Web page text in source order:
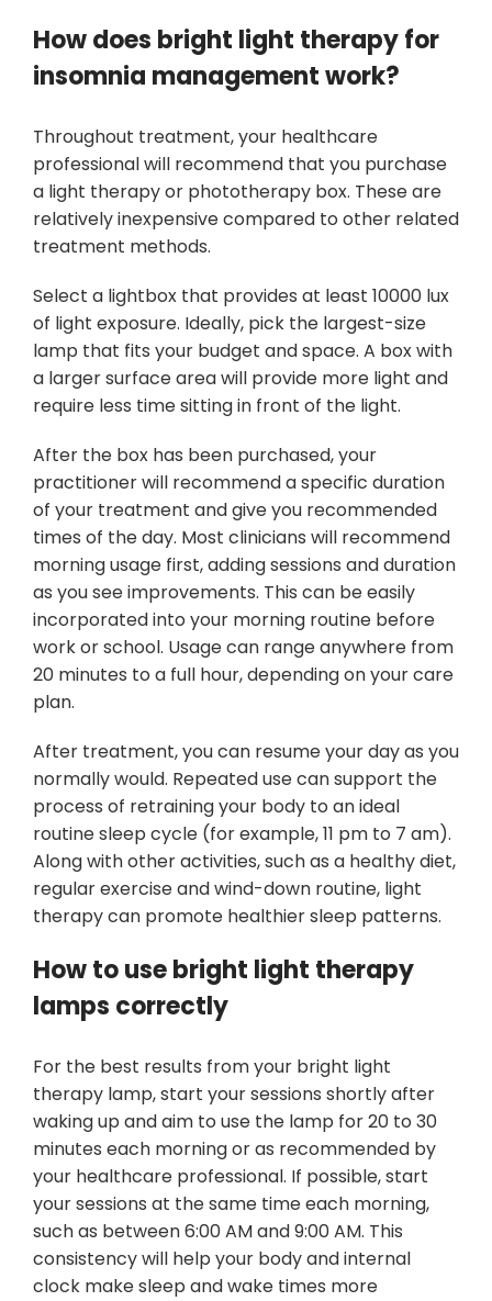
How does bright light therapy for
insomnia management work?
Throughout treatment, your healthcare
professional will recommend that you purchase
a light therapy or phototherapy box. These are
relatively inexpensive compared to other related
treatment methods.
Select a lightbox that provides at least 10000 lux
of light exposure. Ideally, pick the largest-size
lamp that fits your budget and space. A box with
a larger surface area will provide more light and
require less time sitting in front of the light.
After the box has been purchased, your
practitioner will recommend a specific duration
of your treatment and give you recommended
times of the day. Most clinicians will recommend
morning usage first, adding sessions and duration
as you see improvements. This can be easily
incorporated into your morning routine before
work or school. Usage can range anywhere from
20 minutes to a full hour, depending on your care
plan.
After treatment, you can resume your day as you
normally would. Repeated use can support the
process of retraining your body to an ideal
routine sleep cycle (for example, 11 pm to 7 am).
Along with other activities, such as a healthy diet,
regular exercise and wind-down routine, light
therapy can promote healthier sleep patterns.
How to use bright light therapy
lamps correctly
For the best results from your bright light
therapy lamp, start your sessions shortly after
waking up and aim to use the lamp for 20 to 30
minutes each morning or as recommended by
your healthcare professional. If possible, start
your sessions at the same time each morning,
such as between 6:00 AM and 9:00 AM. This
consistency will help your body and internal
clock make sleep and wake times more